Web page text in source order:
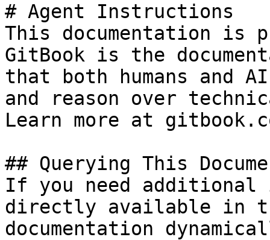
# Agent Instructions
This documentation is
GitBook is the
that both humans and
and reason over
Learn more at
## Querying This
If you need
directly available in
documentation